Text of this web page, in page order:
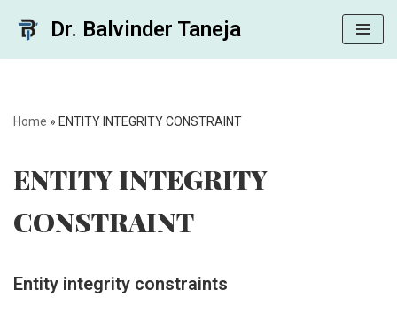
Dr. Balvinder Taneja
Home » ENTITY INTEGRITY CONSTRAINT
ENTITY INTEGRITY
CONSTRAINT
Entity integrity constraints